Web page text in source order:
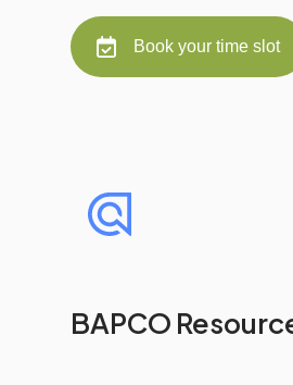
Book your time slot
BAPCO